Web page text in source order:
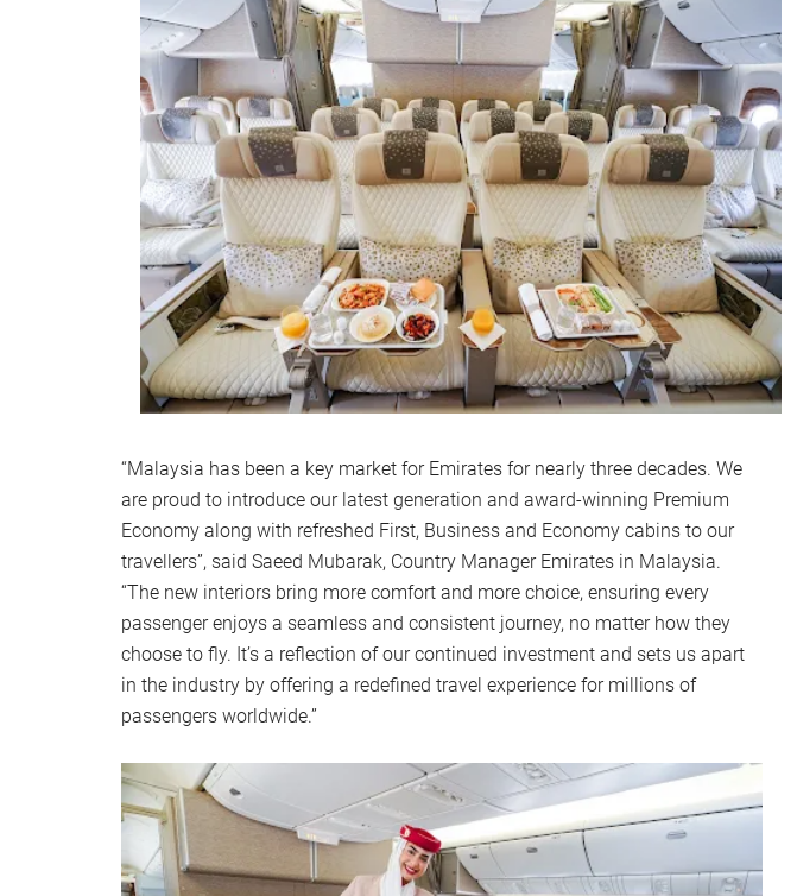
“Malaysia has been a key market for Emirates for nearly three decades. We
are proud to introduce our latest generation and award-winning Premium
Economy along with refreshed First, Business and Economy cabins to our
travellers”, said Saeed Mubarak, Country Manager Emirates in Malaysia.
“The new interiors bring more comfort and more choice, ensuring every
passenger enjoys a seamless and consistent journey, no matter how they
choose to fly. It’s a reflection of our continued investment and sets us apart
in the industry by offering a redefined travel experience for millions of
passengers worldwide.”